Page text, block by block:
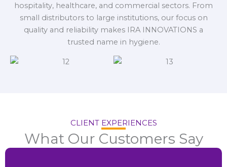
hospitality, healthcare, and commercial sectors. From
small distributors to large institutions, our focus on
quality and reliability makes IRA INNOVATIONS a
trusted name in hygiene.
CLIENT EXPERIENCES
What Our Customers Say